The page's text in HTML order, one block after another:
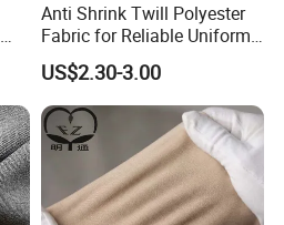
Anti Shrink Twill Polyester
Fabric for Reliable Uniform
Suit Fit
US$2.30-3.00